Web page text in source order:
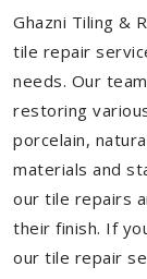
Ghazni Tiling &
tile repair
needs. Our
restoring
porcelain,
materials and
our tile repairs
their finish. If
our tile repair